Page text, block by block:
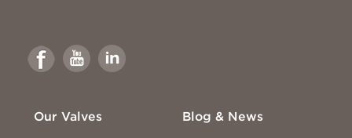
Link
to
Facebook
Link
to
Youtube
Link
to
Linkedin
Our Valves Blog & News